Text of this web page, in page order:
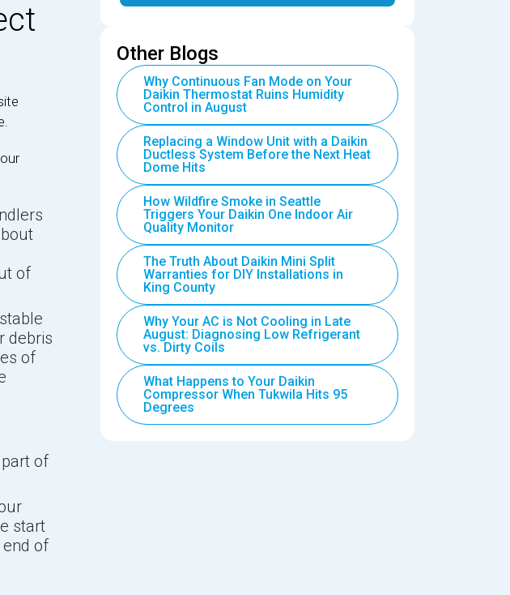
of
debris
of
of
start
of
Other Blogs
Why Continuous Fan Mode on Your
Daikin Thermostat Ruins Humidity
Control in August
Replacing a Window Unit with a Daikin
Ductless System Before the Next Heat
Dome Hits
How Wildfire Smoke in Seattle
Triggers Your Daikin One Indoor Air
Quality Monitor
The Truth About Daikin Mini Split
Warranties for DIY Installations in
King County
Why Your AC is Not Cooling in Late
August: Diagnosing Low Refrigerant
vs. Dirty Coils
What Happens to Your Daikin
Compressor When Tukwila Hits 95
Degrees